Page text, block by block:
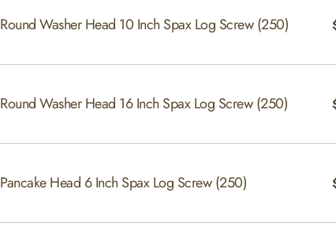
Round Washer Head 10 Inch Spax Log Screw (250)
Round Washer Head 16 Inch Spax Log Screw (250)
Pancake Head 6 Inch Spax Log Screw (250)